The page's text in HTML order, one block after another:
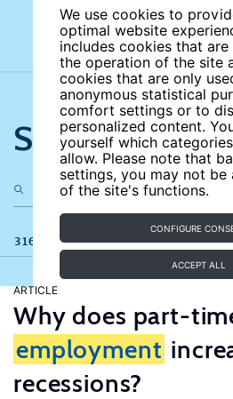
We use cookies to
optimal website
includes cookies that
the operation of the site
cookies that are only
anonymous statistical
comfort settings or to
personalized content.
yourself which
allow. Please note that
settings, you may not be
of the site's functions.
CONFIGURE
ACCEPT ALL
Search the
316 results
ARTICLE
Why does part-
employment
recessions?